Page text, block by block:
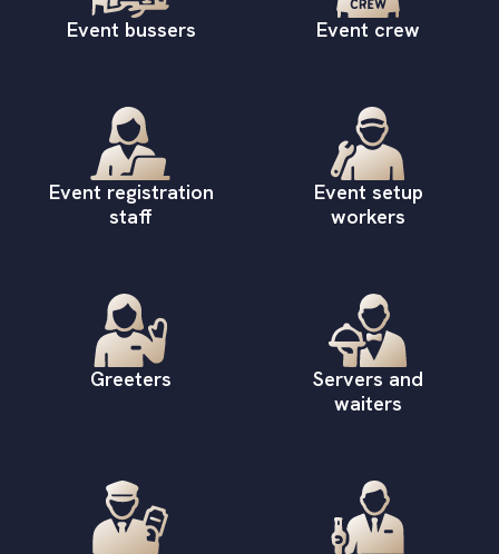
Event bussers Event crew
Event registration
staff
Event setup
workers
Greeters
Servers and
waiters